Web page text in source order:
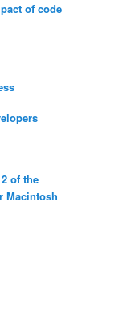
of code
of the
Macintosh